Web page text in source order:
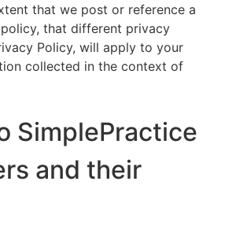
that we post or reference a
that different privacy
Policy, will apply to your
collected in the context of
SimplePractice
and their